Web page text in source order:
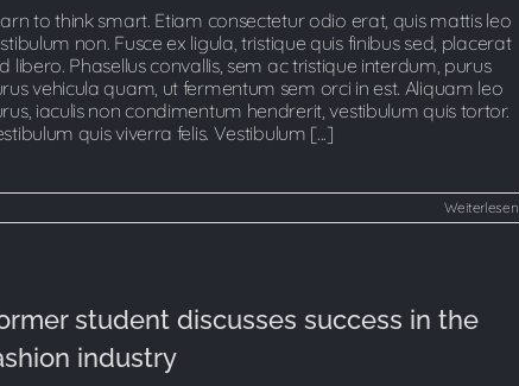
to think smart. Etiam consectetur odio erat, quis mattis leo
non. Fusce ex ligula, tristique quis finibus sed, placerat
libero. Phasellus convallis, sem ac tristique interdum, purus
vehicula quam, ut fermentum sem orci in est. Aliquam leo
iaculis non condimentum hendrerit, vestibulum quis tortor.
quis viverra felis. Vestibulum [...]
Weiterlesen
student discusses success in the
industry